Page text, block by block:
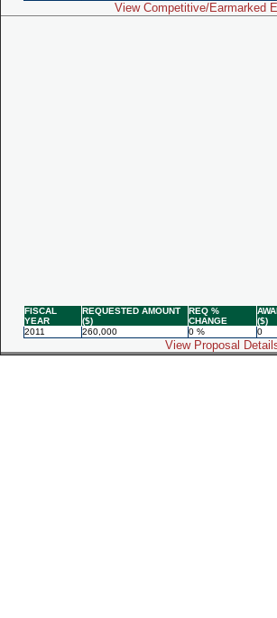
View Competitive/Earmarked
FISCAL
YEAR
REQUESTED AMOUNT
($)
REQ %
CHANGE
($)
2011
260,000 0 % 0
View Proposal